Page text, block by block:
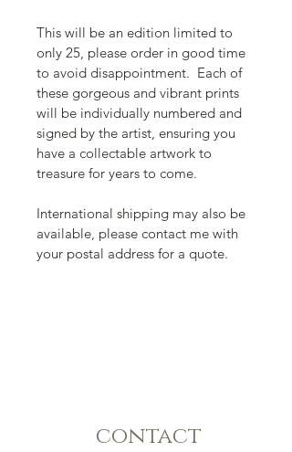
This will be an edition limited to
only 25, please order in good time
to avoid disappointment.  Each of
these gorgeous and vibrant prints
will be individually numbered and
signed by the artist, ensuring you
have a collectable artwork to
treasure for years to come.
International shipping may also be
available, please contact me with
your postal address for a quote.
contact